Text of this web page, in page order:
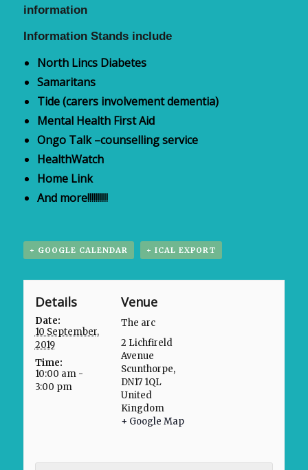
information
Information Stands include
North Lincs Diabetes
Samaritans
Tide (carers involvement dementia)
Mental Health FirstAid
Ongo Talk –counselling service
HealthWatch
Home Link
And more!!!!!!!!!!
+ GOOGLE CALENDAR + ICAL EXPORT
Details
Date:
10 September,
2019
Time:
10:00 am -
3:00 pm
Venue
The arc
2 Lichfireld
Avenue
Scunthorpe,
DN17 1QL
United
Kingdom
+ Google Map